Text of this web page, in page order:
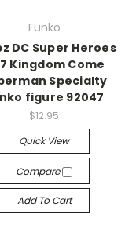
Funko
DC Super Heroes
Kingdom Come
Specialty
figure 92047
$12.95
Quick View
Compare
Add To Cart